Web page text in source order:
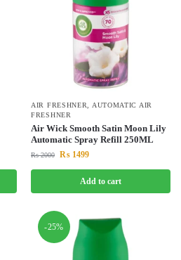
AIR FRESHNER
AUTOMATIC AIR
FRESHNER
Air Wick Smooth Satin Moon Lily
Automatic Spray Refill 250ML
₨2000 ₨ 1499
Add to cart
-25%